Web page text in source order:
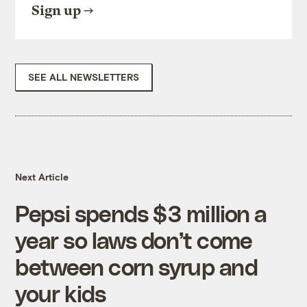
Sign up
SEE ALL NEWSLETTERS
Next Article
Pepsi spends $3 million a
year so laws don’t come
between corn syrup and
your kids